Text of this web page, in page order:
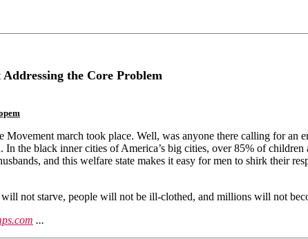
the Core Problem
march took place. Well, was anyone there calling for an
the black inner cities of America’s big cities, over 85% of
and this welfare state makes it easy for men to shirk their
not starve, people will not be ill-clothed, and millions will not
...